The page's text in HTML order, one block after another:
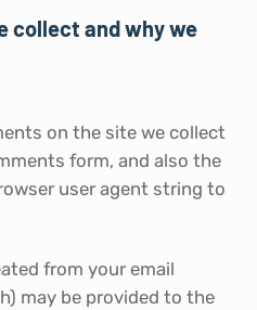
collect and why we
on the site we collect
form, and also the
user agent string to
from your email
may be provided to the